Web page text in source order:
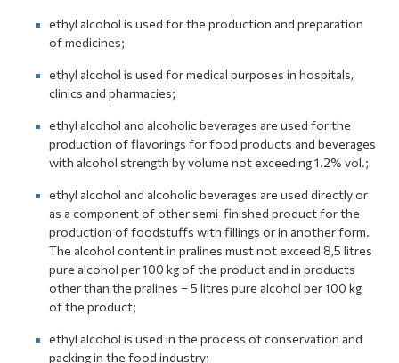
Newsletter
ethyl alcohol is used for the production and preparation
of medicines;
ethyl alcohol is used for medical purposes in hospitals,
clinics and pharmacies;
ethyl alcohol and alcoholic beverages are used for the
production of flavorings for food products and beverages
with alcohol strength by volume not exceeding 1.2% vol.;
ethyl alcohol and alcoholic beverages are used directly or
as a component of other semi-finished product for the
production of foodstuffs with fillings or in another form.
The alcohol content in pralines must not exceed 8,5 litres
pure alcohol per 100 kg of the product and in products
other than the pralines – 5 litres pure alcohol per 100 kg
of the product;
ethyl alcohol is used in the process of conservation and
packing in the food industry;